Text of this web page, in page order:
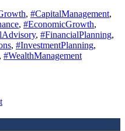
, #CapitalManagement,
, #EconomicGrowth,
, #FinancialPlanning,
, #InvestmentPlanning,
, #WealthManagement